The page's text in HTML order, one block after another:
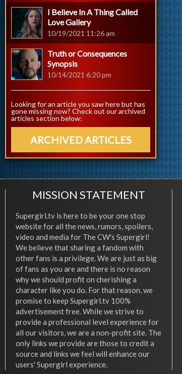
I Believe In A Thing Called
Love Gallery
10/19/2021 11:26 am
Truth or Consequences
Synopsis
10/14/2021 6:20 pm
Looking for an article you saw here but has
gone missing now? Check out our archived
articles section below:
ARCHIVED ARTICLES
MISSION STATEMENT
Supergirl.tv is here to be your one stop
website for all the news, rumors, spoilers,
video and media for The CW's Supergirl!
We believe that sharing a fandom with
other fans is a privilege. We are just as big
of fans as you are and there is no reason
why we should profit on cherishing a
character like you do. For that reason, we
promise to keep Supergirl.tv 100%
advertisement free. While we strive to
provide a professional level experience for
all our visitors, we are a non-profit site. The
only links we provide are those to credit a
source and links we feel will enhance our
users' Supergirl experience.